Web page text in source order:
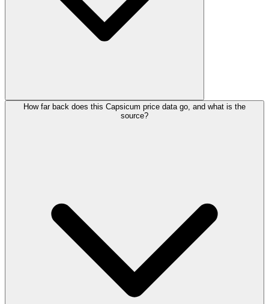
How far back does this Capsicum price data go, and what is the
source?